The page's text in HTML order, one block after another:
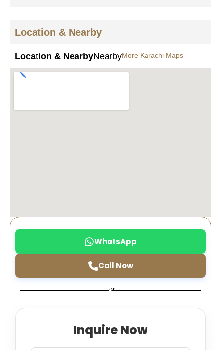
Location & Nearby
Location & NearbyNearbyMore Karachi Maps
WhatsApp
Call Now
or
Inquire Now